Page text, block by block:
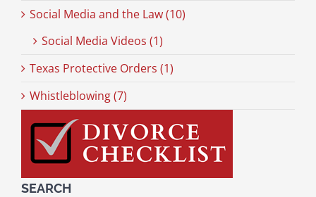
Social Media and the Law (10)
Social Media Videos (1)
Texas Protective Orders (1)
Whistleblowing (7)
SEARCH